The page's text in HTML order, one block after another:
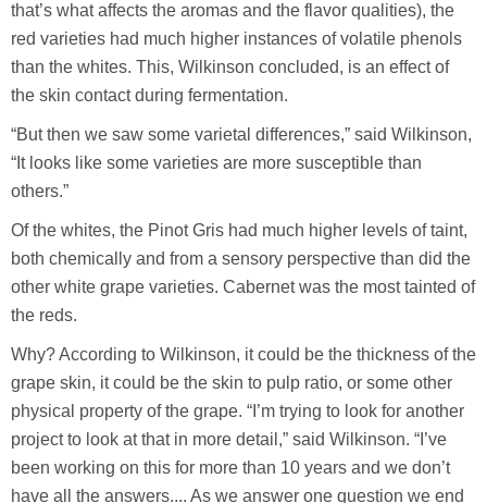
that’s what affects the aromas and the flavor qualities), the
red varieties had much higher instances of volatile phenols
than the whites. This, Wilkinson concluded, is an effect of
the skin contact during fermentation.
“But then we saw some varietal differences,” said Wilkinson,
“It looks like some varieties are more susceptible than
others.”
Of the whites, the Pinot Gris had much higher levels of taint,
both chemically and from a sensory perspective than did the
other white grape varieties. Cabernet was the most tainted of
the reds.
Why? According to Wilkinson, it could be the thickness of the
grape skin, it could be the skin to pulp ratio, or some other
physical property of the grape. “I’m trying to look for another
project to look at that in more detail,” said Wilkinson. “I’ve
been working on this for more than 10 years and we don’t
have all the answers.... As we answer one question we end